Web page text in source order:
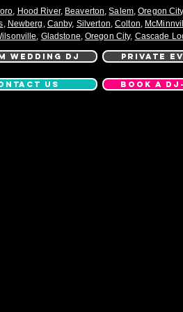
, Hood River, Beaverton,Salem,Oregon City
, Newberg , Canby, Silverton,Colton,
, Gladstone,Oregon City, Cascade
WEDDING DJ PRIVATE
US BOOK A